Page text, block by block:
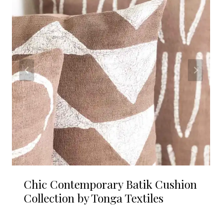
Chic Contemporary Batik Cushion
Collection by Tonga Textiles